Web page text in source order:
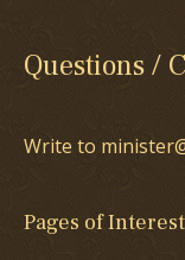
Questions /
Write to
Pages of Interest